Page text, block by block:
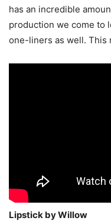
has an incredible
production we come to
one-liners as well. This
Lipstick by Willow